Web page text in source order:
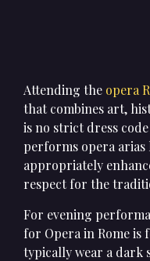
Attending the opera
that combines art,
is no strict dress
performs opera arias
appropriately
respect for the
For evening
for Opera in Rome
typically wear a dark